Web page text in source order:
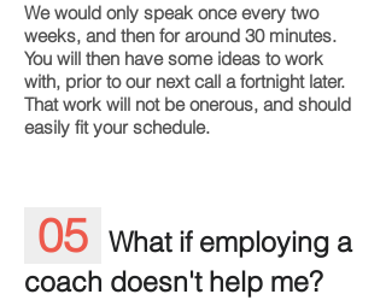
We would only speak once every two
weeks, and then for around 30 minutes.
You will then have some ideas to work
with, prior to our next call a fortnight later.
That work will not be onerous, and should
easily fit your schedule.
05 What if employing a
coach doesn't help me?